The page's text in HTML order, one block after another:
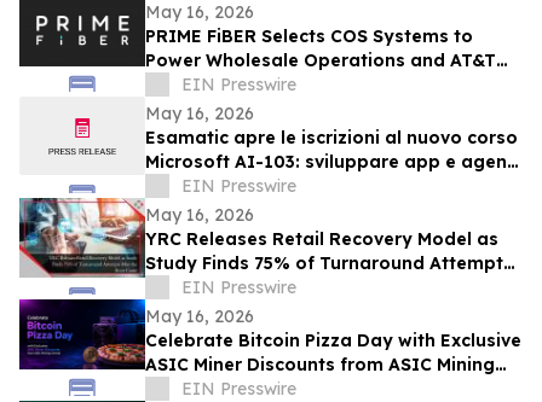
May 16, 2026
PRIME FiBER Selects COS Systems to
Power Wholesale Operations and AT&T
Integration for Sun City, Arizona
Expansion
EIN Presswire
May 16, 2026
Esamatic apre le iscrizioni al nuovo corso
Microsoft AI-103: sviluppare app e agenti
AI su Azure
EIN Presswire
May 16, 2026
YRC Releases Retail Recovery Model as
Study Finds 75% of Turnaround Attempts
Miss the Root Cause
EIN Presswire
May 16, 2026
Celebrate Bitcoin Pizza Day with Exclusive
ASIC Miner Discounts from ASIC Mining
CentralEIN Presswire